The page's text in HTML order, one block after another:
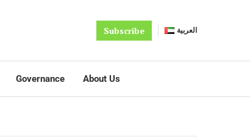
Subscribe العربية
Governance About Us